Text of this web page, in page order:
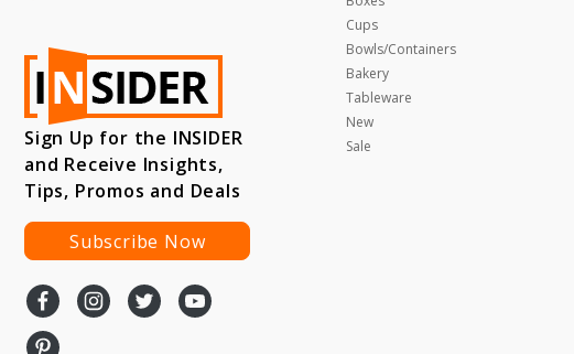
Sign Up for the INSIDER
and Receive Insights,
Tips, Promos and Deals
Subscribe Now
Cups
Bowls/Containers
Bakery
Tableware
New
Sale